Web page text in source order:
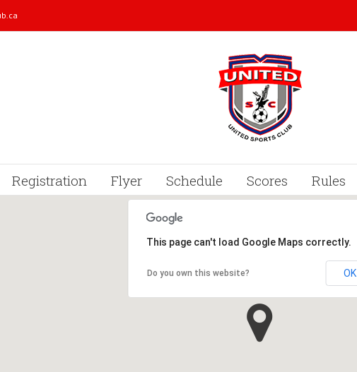
Registration Flyer Schedule Scores Rules
This page can't load Google Maps correctly.
Do you own this website? OK